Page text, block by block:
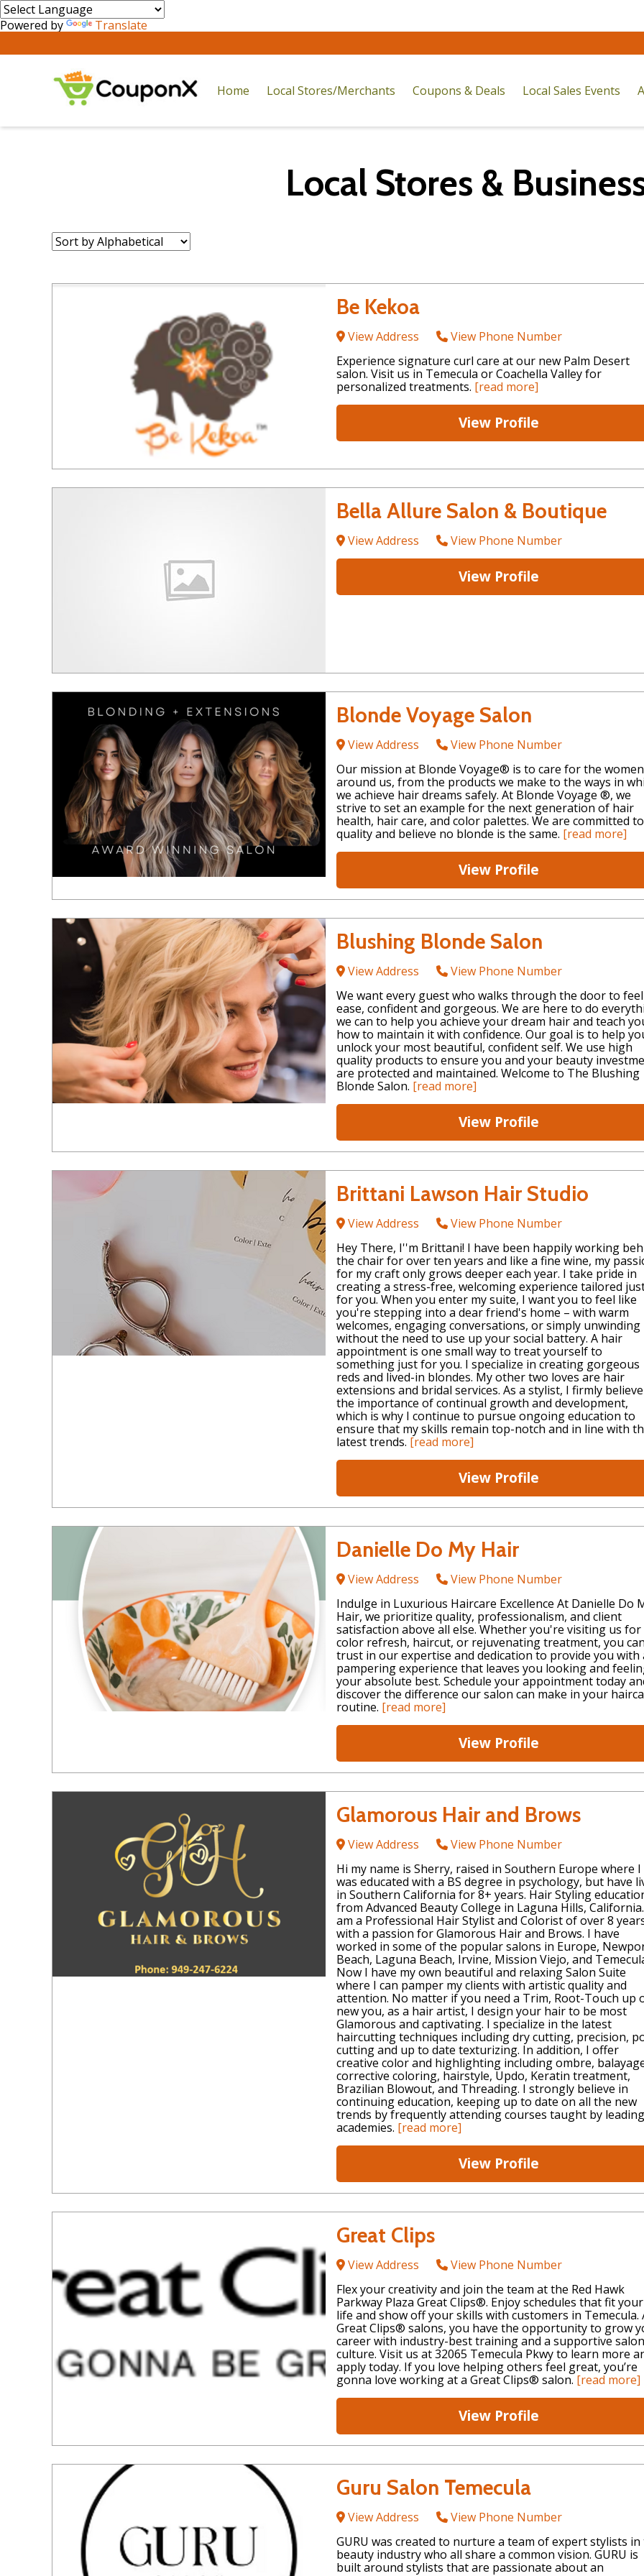
Powered by Translate
Home Local Stores/Merchants Coupons & Deals Local Sales Events
Local Stores &
Sort
by:
Be Kekoa
View Address
View Phone Number
Experience signature curl care at our new Palm Desert
salon. Visit us in Temecula or Coachella Valley for
personalized treatments. [read more]
View Profile
Bella Allure Salon & Boutique
View Address View Phone Number
View Profile
Blonde Voyage Salon
View Address
View Phone Number
Our mission at Blonde Voyage® is to care for the women
around us, from the products we make to the ways in
we achieve hair dreams safely. At Blonde Voyage ®, we
strive to set an example for the next generation of hair
health, hair care, and color palettes. We are committed to
quality and believe no blonde is the same. [read more]
View Profile
Blushing Blonde Salon
View Address
View Phone Number
We want every guest who walks through the door to
ease, confident and gorgeous. We are here to do
we can to help you achieve your dream hair and teach
how to maintain it with confidence. Our goal is to help
unlock your most beautiful, confident self. We use high
quality products to ensure you and your beauty
are protected and maintained. Welcome to The Blushing
Blonde Salon. [read more]
View Profile
Brittani Lawson Hair Studio
View Address
View Phone Number
Hey There, I''m Brittani! I have been happily working
the chair for over ten years and like a fine wine, my
for my craft only grows deeper each year. I take pride in
creating a stress-free, welcoming experience tailored
for you. When you enter my suite, I want you to feel like
you're stepping into a dear friend's home – with warm
welcomes, engaging conversations, or simply unwinding
without the need to use up your social battery. A hair
appointment is one small way to treat yourself to
something just for you. I specialize in creating gorgeous
reds and lived-in blondes. My other two loves are hair
extensions and bridal services. As a stylist, I firmly
the importance of continual growth and development,
which is why I continue to pursue ongoing education to
ensure that my skills remain top-notch and in line with
latest trends. [read more]
View Profile
Danielle Do My Hair
View Address
View Phone Number
Indulge in Luxurious Haircare Excellence At Danielle Do
Hair, we prioritize quality, professionalism, and client
satisfaction above all else. Whether you're visiting us for
color refresh, haircut, or rejuvenating treatment, you
trust in our expertise and dedication to provide you with
pampering experience that leaves you looking and
your absolute best. Schedule your appointment today
discover the difference our salon can make in your
routine. [read more]
View Profile
Glamorous Hair and Brows
View Address
View Phone Number
Hi my name is Sherry, raised in Southern Europe where I
was educated with a BS degree in psychology, but have
in Southern California for 8+ years. Hair Styling
from Advanced Beauty College in Laguna Hills,
am a Professional Hair Stylist and Colorist of over 8
with a passion for Glamorous Hair and Brows. I have
worked in some of the popular salons in Europe,
Beach, Laguna Beach, Irvine, Mission Viejo, and
Now I have my own beautiful and relaxing Salon Suite
where I can pamper my clients with artistic quality and
attention. No matter if you need a Trim, Root-Touch up
new you, as a hair artist, I design your hair to be most
Glamorous and captivating. I specialize in the latest
haircutting techniques including dry cutting, precision,
cutting and up to date texturizing. In addition, I offer
creative color and highlighting including ombre,
corrective coloring, hairstyle, Updo, Keratin treatment,
Brazilian Blowout, and Threading. I strongly believe in
continuing education, keeping up to date on all the new
trends by frequently attending courses taught by leading
academies. [read more]
View Profile
Great Clips
View Address
View Phone Number
Flex your creativity and join the team at the Red Hawk
Parkway Plaza Great Clips®. Enjoy schedules that fit your
life and show off your skills with customers in Temecula.
Great Clips® salons, you have the opportunity to grow
career with industry-best training and a supportive salon
culture. Visit us at 32065 Temecula Pkwy to learn more
apply today. If you love helping others feel great, you’re
gonna love working at a Great Clips® salon. [read more]
View Profile
Guru Salon Temecula
View Address
View Phone Number
GURU was created to nurture a team of expert stylists in
beauty industry who all share a common vision. GURU is
built around stylists that are passionate about an